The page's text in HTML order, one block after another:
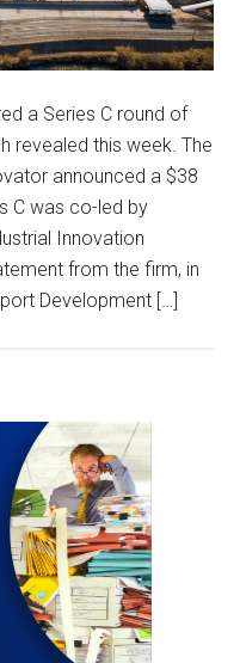
a Series C round of
revealed this week. The
announced a $38
C was co-led by
Innovation
from the firm, in
Development […]